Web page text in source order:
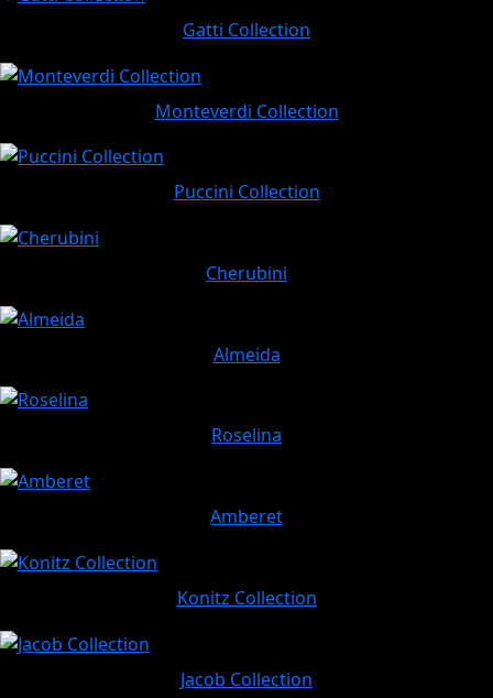
Gatti Collection
Monteverdi Collection
Puccini Collection
Cherubini
Almeida
Roselina
Amberet
Konitz Collection
Jacob Collection